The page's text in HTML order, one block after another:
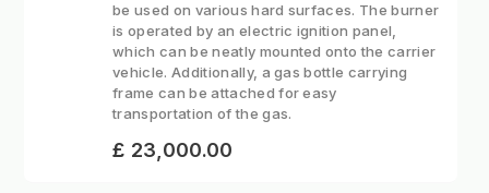
be used on various hard surfaces. The burner
is operated by an electric ignition panel,
which can be neatly mounted onto the carrier
vehicle. Additionally, a gas bottle carrying
frame can be attached for easy
transportation of the gas.
£ 23,000.00